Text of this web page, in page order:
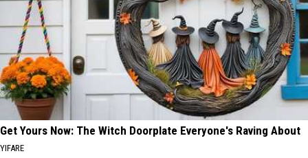
Get Yours Now: The Witch Doorplate Everyone's Raving About
YIFARE